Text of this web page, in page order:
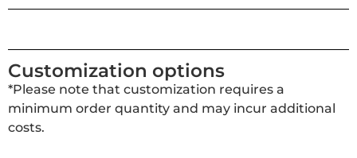
Customization options
*Please note that customization requires a
minimum order quantity and may incur additional
costs.